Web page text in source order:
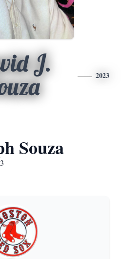
J.
2023
Souza